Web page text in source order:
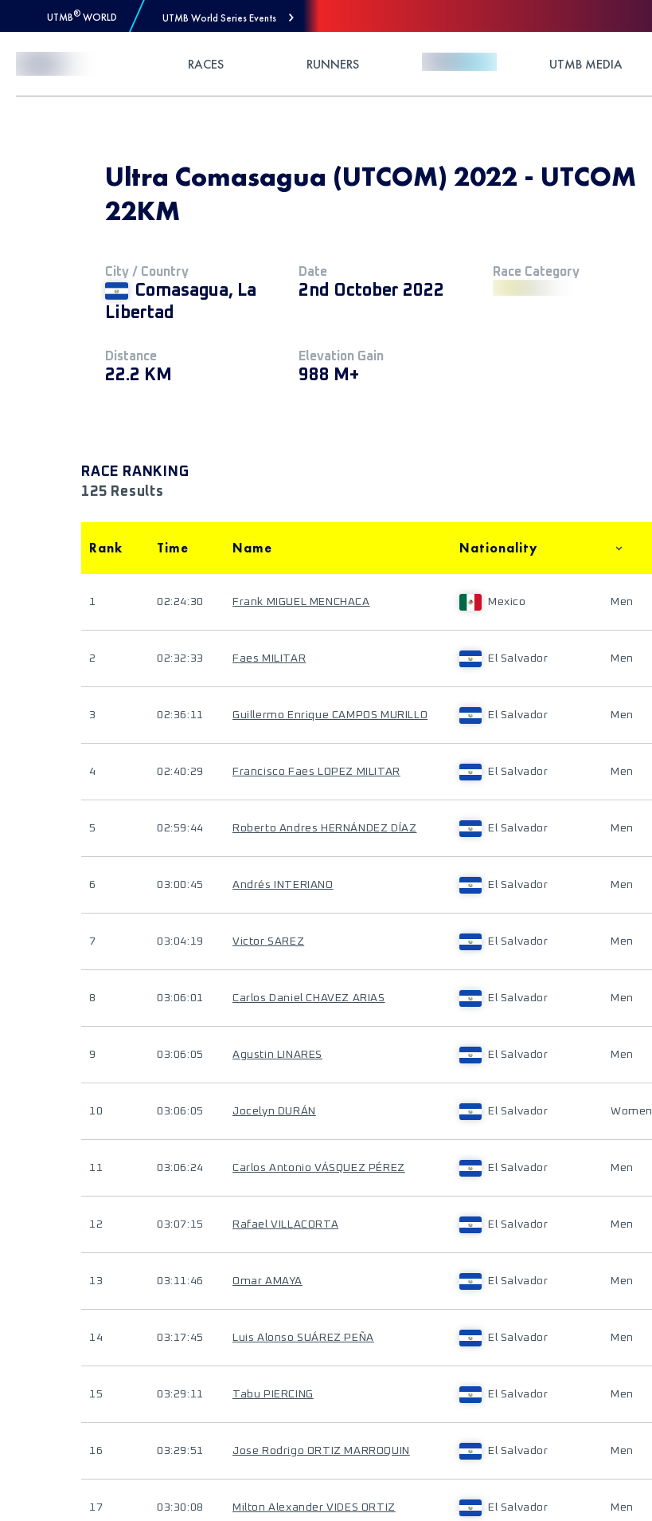
UTMB® WORLD UTMB World Series Events
RACES RUNNERS UTMB MEDIA
Ultra Comasagua (UTCOM) 2022 - UTCOM
22KM
City / Country
Comasagua, La
Libertad
Date
2nd October 2022
Race Category
Distance
22.2 KM
Elevation Gain
988 M+
RACE RANKING
125 Results
Rank Time Name Nationality
1 02:24:30 Frank MIGUEL MENCHACA Mexico Men
2 02:32:33 Faes MILITAR El Salvador Men
3 02:36:11 Guillermo Enrique CAMPOS MURILLO El Salvador Men
4 02:40:29 Francisco Faes LOPEZ MILITAR El Salvador Men
5 02:59:44 Roberto Andres HERNÁNDEZ DÍAZ El Salvador Men
6 03:00:45 Andrés INTERIANO El Salvador Men
7 03:04:19 Victor SAREZ El Salvador Men
8 03:06:01 Carlos Daniel CHAVEZ ARIAS El Salvador Men
9 03:06:05 Agustin LINARES El Salvador Men
10 03:06:05 Jocelyn DURÁN El Salvador Women
11 03:06:24 Carlos Antonio VÁSQUEZ PÉREZ El Salvador Men
12 03:07:15 Rafael VILLACORTA El Salvador Men
13 03:11:46 Omar AMAYA El Salvador Men
14 03:17:45 Luis Alonso SUÁREZ PEÑA El Salvador Men
15 03:29:11 Tabu PIERCING El Salvador Men
16 03:29:51 Jose Rodrigo ORTIZ MARROQUIN El Salvador Men
17 03:30:08 Milton Alexander VIDES ORTIZ El Salvador Men